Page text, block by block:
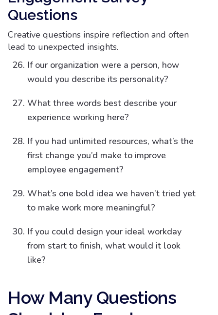
Questions​
Creative questions inspire reflection and often
lead to unexpected insights.
If our organization were a person, how
would you describe its personality?
What three words best describe your
experience working here?
If you had unlimited resources, what’s the
first change you’d make to improve
employee engagement?
What’s one bold idea we haven’t tried yet
to make work more meaningful?
If you could design your ideal workday
from start to finish, what would it look
like?
How Many Questions